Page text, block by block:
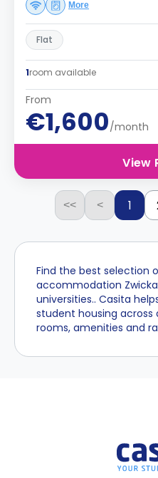
More
Flat
1room available
From
€1,600/month
View
<< < 1
Find the best selection
accommodation
universities.. Casita
student housing across
rooms, amenities and